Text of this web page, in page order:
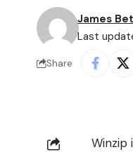
Last
James
Share
Winzip